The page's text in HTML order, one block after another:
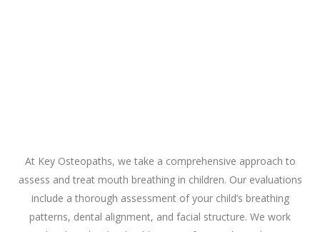
At Key Osteopaths, we take a comprehensive approach to
assess and treat mouth breathing in children. Our evaluations
include a thorough assessment of your child’s breathing
patterns, dental alignment, and facial structure. We work